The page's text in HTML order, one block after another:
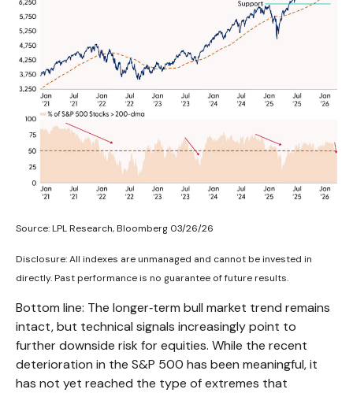
Source: LPL Research, Bloomberg 03/26/26
Disclosure: All indexes are unmanaged and cannot be invested in
directly. Past performance is no guarantee of future results.
Bottom line: The longer‑term bull market trend remains
intact, but technical signals increasingly point to
further downside risk for equities. While the recent
deterioration in the S&P 500 has been meaningful, it
has not yet reached the type of extremes that